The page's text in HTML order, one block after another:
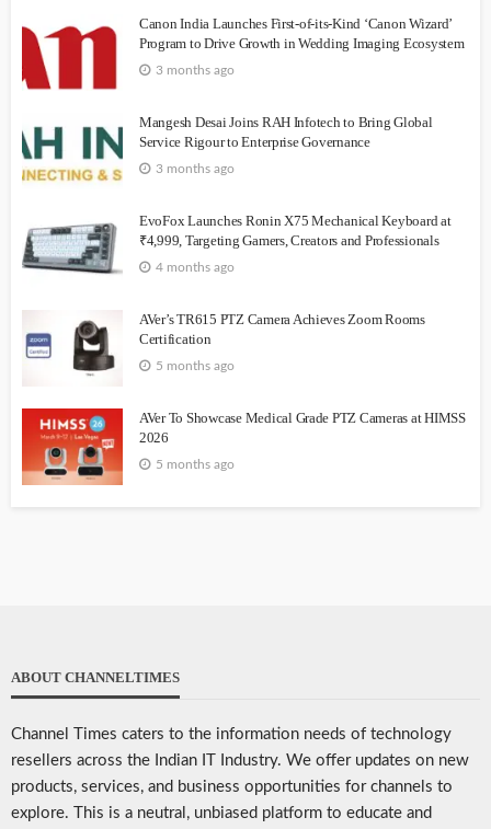
Canon India Launches First-of-its-Kind ‘Canon Wizard’
Program to Drive Growth in Wedding Imaging Ecosystem
3 months ago
Mangesh Desai Joins RAH Infotech to Bring Global
Service Rigour to Enterprise Governance
3 months ago
EvoFox Launches Ronin X75 Mechanical Keyboard at
₹4,999, Targeting Gamers, Creators and Professionals
4 months ago
AVer’s TR615 PTZ Camera Achieves Zoom Rooms
Certification
5 months ago
AVer To Showcase Medical Grade PTZ Cameras at HIMSS
2026
5 months ago
ABOUT CHANNELTIMES
Channel Times caters to the information needs of technology
resellers across the Indian IT Industry. We offer updates on new
products, services, and business opportunities for channels to
explore. This is a neutral, unbiased platform to educate and